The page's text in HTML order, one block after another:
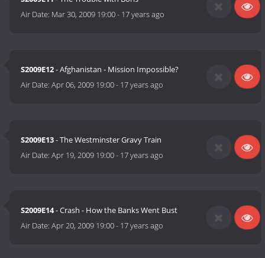
Air Date: Mar 30, 2009 19:00- 17 years ago
S2009E12- Afghanistan - Mission Impossible?
Air Date:Apr 06, 2009 19:00- 17 years ago
S2009E13- The Westminster Gravy Train
Air Date:Apr 19, 2009 19:00- 17 years ago
S2009E14- Crash - How the Banks Went Bust
Air Date:Apr 20, 2009 19:00- 17 years ago